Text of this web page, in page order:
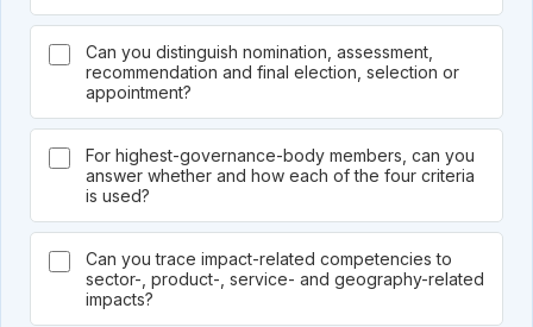
Can you distinguish nomination, assessment,
recommendation and final election, selection or
appointment?
For highest-governance-body members, can you
answer whether and how each of the four criteria
is used?
Can you trace impact-related competencies to
sector-, product-, service- and geography-related
impacts?